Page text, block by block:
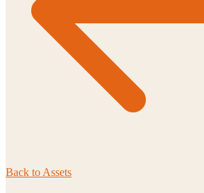
Back to Assets